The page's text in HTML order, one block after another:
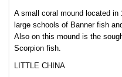
A small coral mound located
large schools of Banner fish
Also on this mound is the
Scorpion fish.
LITTLE CHINA